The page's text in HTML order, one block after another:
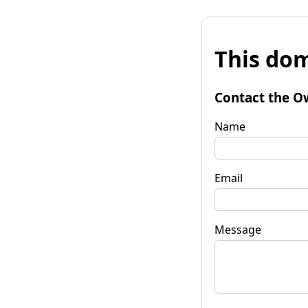
This
Contact the
Name
Email
Message